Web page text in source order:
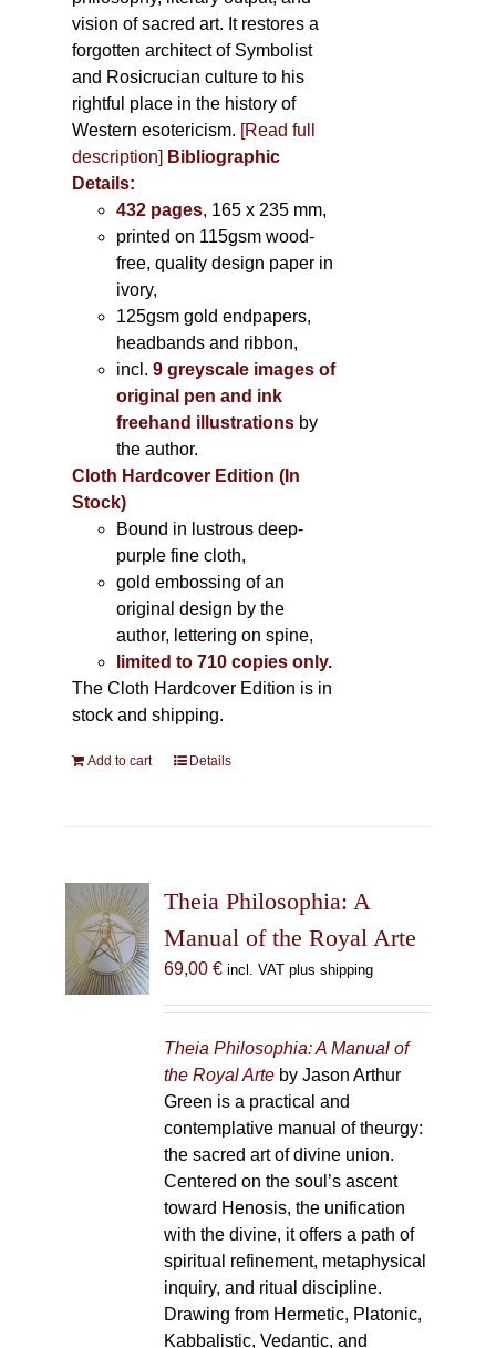
vision of sacred art. It restores a
forgotten architect of Symbolist
and Rosicrucian culture to his
rightful place in the history of
Western esotericism. [Read full
description] Bibliographic
Details:
432 pages, 165 x 235 mm,
printed on 115gsm wood-
free, quality design paper in
ivory,
125gsm gold endpapers,
headbands and ribbon,
incl.9 greyscale images of
original pen and ink
freehand illustrations by
the author.
Cloth Hardcover Edition (In
Stock)
Bound in lustrous deep-
purple fine cloth,
gold embossing of an
original design by the
author, lettering on spine,
limited to 710 copies only.
The Cloth Hardcover Edition is in
stock and shipping.
Add to cart Details
Theia Philosophia: A
Manual of the Royal Arte
69,00 € incl. VAT plus shipping
Theia Philosophia: A Manual of
the Royal Arteby Jason Arthur
Green is a practical and
contemplative manual of theurgy:
the sacred art of divine union.
Centered on the soul’s ascent
toward Henosis, the unification
with the divine, it offers a path of
spiritual refinement, metaphysical
inquiry, and ritual discipline.
Drawing from Hermetic, Platonic,
Kabbalistic, Vedantic, and